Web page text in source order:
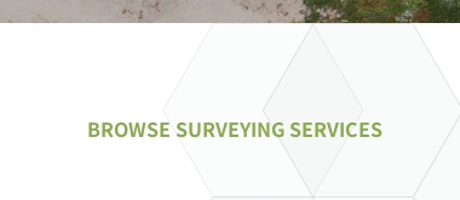
BROWSE SURVEYING SERVICES